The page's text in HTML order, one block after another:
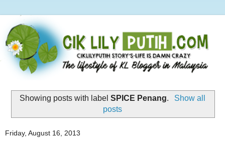
Showing posts with labelSPICE Penang.
Show all
posts
Friday, August 16, 2013